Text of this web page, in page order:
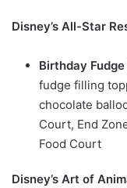
Disney’s All-Star
Birthday
fudge filling
chocolate
Court, End
Food Court
Disney’s Art of